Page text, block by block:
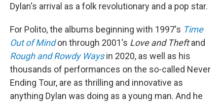
Dylan's arrival as a folk revolutionary and a pop star.
For Polito, the albums beginning with 1997's Time
Out of Mindon through 2001's Love and Theftand
Rough and Rowdy Waysin 2020, as well as his
thousands of performances on the so-called Never
Ending Tour, are as thrilling and innovative as
anything Dylan was doing as a young man. And he